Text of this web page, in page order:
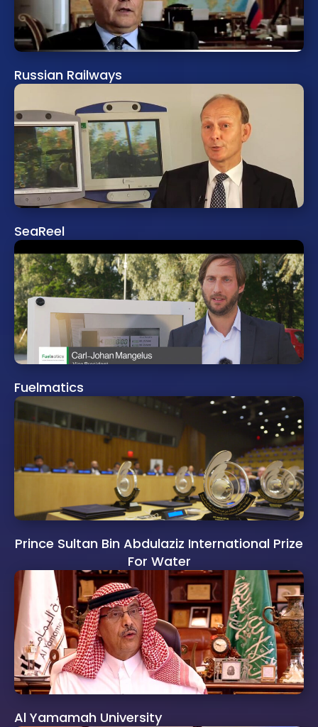
Russian Railways
SeaReel
Fuelmatics
Prince Sultan Bin Abdulaziz International Prize
For Water
Al Yamamah University